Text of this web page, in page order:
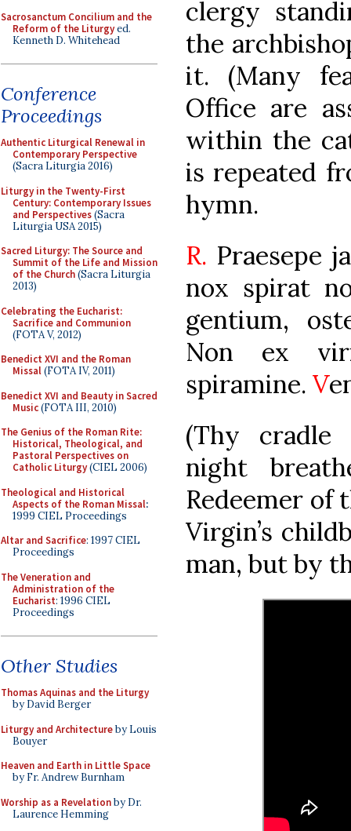
Sacrosanctum Concilium and the
Reform of the Liturgyed.
Kenneth D. Whitehead
Conference
Proceedings
Authentic Liturgical Renewal in
Contemporary Perspective
(Sacra Liturgia 2016)
Liturgy in the Twenty-First
Century: Contemporary Issues
and Perspectives(Sacra
Liturgia USA 2015)
Sacred Liturgy: The Source and
Summit of the Life and Mission
of the Church(Sacra Liturgia
2013)
Celebrating the Eucharist:
Sacrifice and Communion
(FOTA V, 2012)
Benedict XVI and the Roman
Missal(FOTA IV, 2011)
Benedict XVI and Beauty in Sacred
Music(FOTA III, 2010)
The Genius of the Roman Rite:
Historical, Theological, and
Pastoral Perspectives on
Catholic Liturgy(CIEL 2006)
Theological and Historical
Aspects of the Roman Missal:
1999 CIEL Proceedings
Altar and Sacrifice: 1997 CIEL
Proceedings
The Veneration and
Administration of the
Eucharist: 1996 CIEL
Proceedings
Other Studies
Thomas Aquinas and the Liturgy
by David Berger
Liturgy and Architectureby Louis
Bouyer
Heaven and Earth in Little Space
by Fr. Andrew Burnham
Worship as a Revelationby Dr.
Laurence Hemming
clergy
the
it. (Many
Office are
within the
is repeated
hymn.
R. Praesepe
nox spirat
gentium,
Non ex
spiramine. V
(Thy cradle
night
Redeemer of
Virgin’s
man, but by